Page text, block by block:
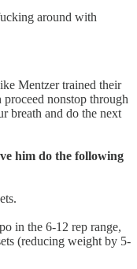
around with
Mentzer trained their
proceed nonstop through
breath and do the next
him do the following
in the 6-12 rep range,
(reducing weight by 5-